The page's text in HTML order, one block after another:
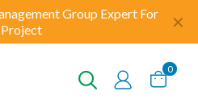
Group Expert For
✕
0